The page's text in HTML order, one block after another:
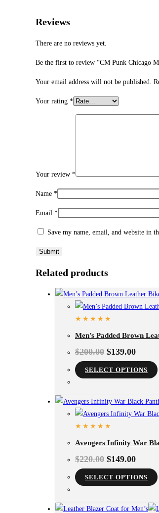
Reviews
There are no reviews yet.
Be the first to review “CM Punk Chicago
Your email address will not be published.
Your rating *
Your review *
Name *
Email *
Save my name, email, and website in
Related products
Men’s Padded Brown
$200.00 $139.00
SELECT OPTIONS
Avengers Infinity War
$220.00 $149.00
SELECT OPTIONS